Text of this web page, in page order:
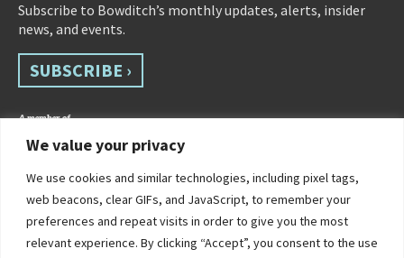
We value your privacy
We use cookies and similar technologies, including pixel tags,
web beacons, clear GIFs, and JavaScript, to remember your
preferences and repeat visits in order to give you the most
relevant experience. By clicking “Accept”, you consent to the use
Subscribe to Bowditch’s monthly updates, alerts, insider
news, and events.
SUBSCRIBE ›